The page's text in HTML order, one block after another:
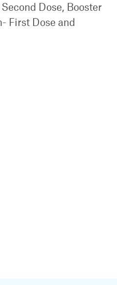
Dose, Booster
First Dose and